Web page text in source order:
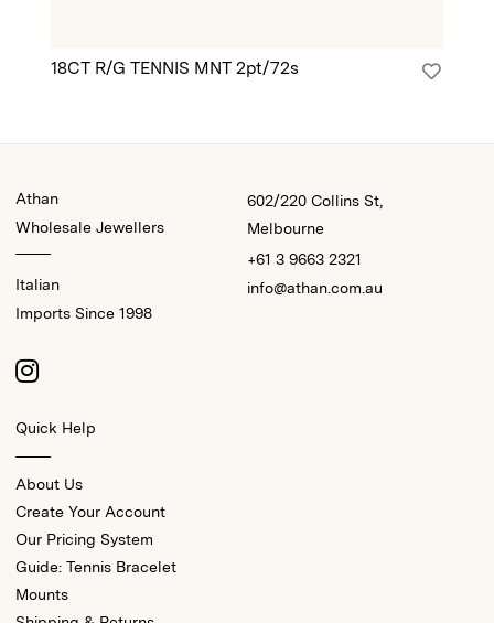
18CT R/G TENNIS MNT 2pt/72s
Athan
Wholesale Jewellers
Italian
Imports Since 1998
602/220 Collins St,
Melbourne
+61 3 9663 2321
info@athan.com.au
Quick Help
About Us
Create Your Account
Our Pricing System
Guide: Tennis Bracelet
Mounts